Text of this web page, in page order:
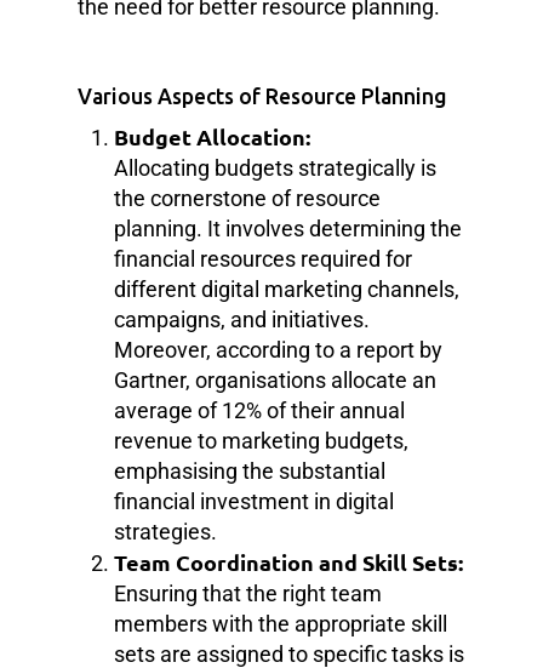
the need for better resource planning.
Various Aspects of Resource Planning
Budget Allocation:
Allocating budgets strategically is
the cornerstone of resource
planning. It involves determining the
financial resources required for
different digital marketing channels,
campaigns, and initiatives.
Moreover, according to a report by
Gartner, organisations allocate an
average of 12% of their annual
revenue to marketing budgets,
emphasising the substantial
financial investment in digital
strategies.
Team Coordination and Skill Sets:
Ensuring that the right team
members with the appropriate skill
sets are assigned to specific tasks is